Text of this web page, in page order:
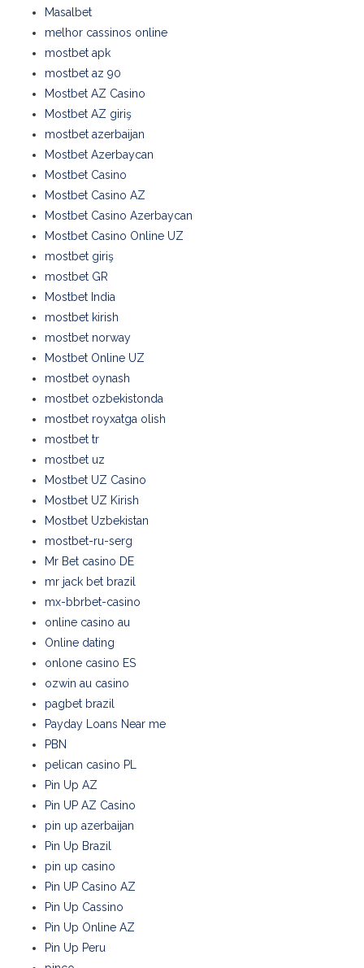
Masalbet
melhor cassinos online
mostbet apk
mostbet az 90
Mostbet AZ Casino
Mostbet AZ giriş
mostbet azerbaijan
Mostbet Azerbaycan
Mostbet Casino
Mostbet Casino AZ
Mostbet Casino Azerbaycan
Mostbet Casino Online UZ
mostbet giriş
mostbet GR
Mostbet India
mostbet kirish
mostbet norway
Mostbet Online UZ
mostbet oynash
mostbet ozbekistonda
mostbet royxatga olish
mostbet tr
mostbet uz
Mostbet UZ Casino
Mostbet UZ Kirish
Mostbet Uzbekistan
mostbet-ru-serg
Mr Bet casino DE
mr jack bet brazil
mx-bbrbet-casino
online casino au
Online dating
onlone casino ES
ozwin au casino
pagbet brazil
Payday Loans Near me
PBN
pelican casino PL
Pin Up AZ
Pin UP AZ Casino
pin up azerbaijan
Pin Up Brazil
pin up casino
Pin UP Casino AZ
Pin Up Cassino
Pin Up Online AZ
Pin Up Peru